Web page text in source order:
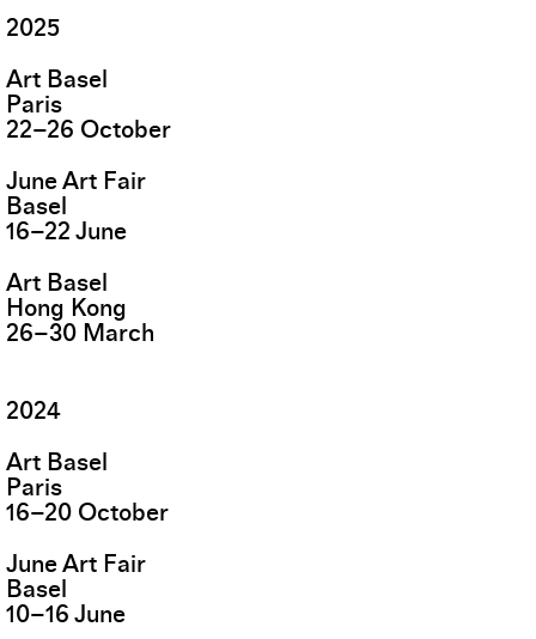
2025
Art Basel
Paris
22–26 October
June Art Fair
Basel
16–22 June
Art Basel
Hong Kong
26–30 March
2024
Art Basel
Paris
16–20 October
June Art Fair
Basel
10–16 June